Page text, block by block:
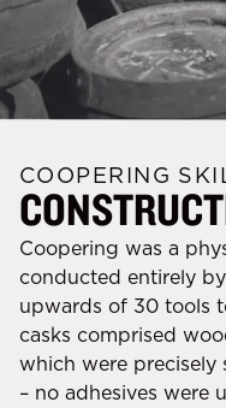
COOPERING
Coopering was a
conducted entirely
upwards of 30 tools
casks comprised
which were
– no adhesives were